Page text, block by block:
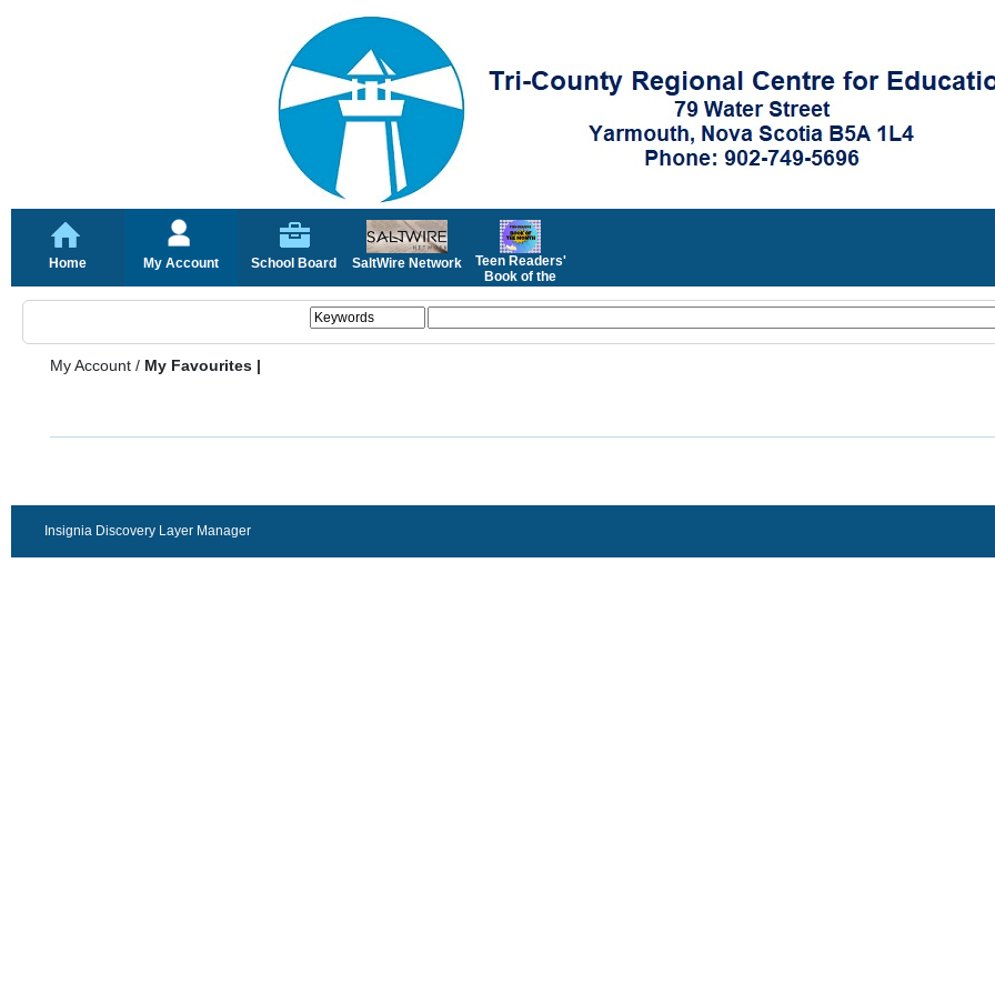
Home My Account School Board SaltWire Network
Teen Readers'
Book of the
My Account / My Favourites |
Insignia Discovery Layer Manager